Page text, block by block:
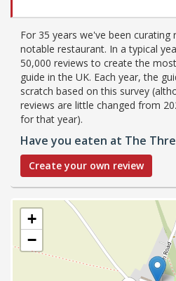
For 35 years we've been
notable restaurant. In a typical
50,000 reviews to create the
guide in the UK. Each year, the
scratch based on this survey
reviews are little changed from
for that year).
Have you eaten at The
Create your own review
+
−